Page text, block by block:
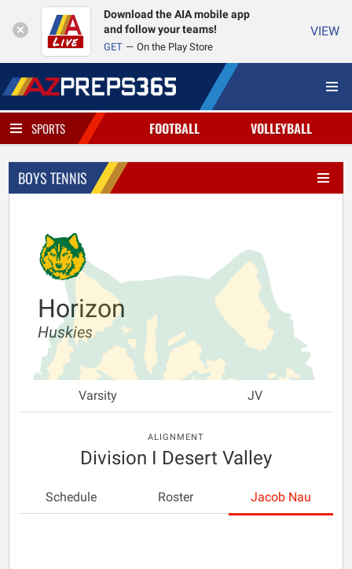
Download the AIA mobile app
and follow your teams!
GET On the Play Store
VIEW
SPORTS FOOTBALL VOLLEYBALL
BOYS TENNIS
Horizon
Huskies
Varsity JV
ALIGNMENT
Division I Desert Valley
Schedule Roster Jacob Nau